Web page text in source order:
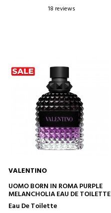
18 reviews
ADD TO CART
VALENTINO
UOMO BORN IN ROMA PURPLE
MELANCHOLIA EAU DE TOILETTE
Eau De Toilette